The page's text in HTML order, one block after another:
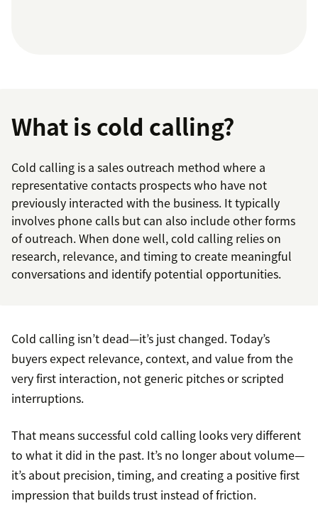
What is cold calling?
Cold calling is a sales outreach method where a
representative contacts prospects who have not
previously interacted with the business. It typically
involves phone calls but can also include other forms
of outreach. When done well, cold calling relies on
research, relevance, and timing to create meaningful
conversations and identify potential opportunities.
Cold calling isn’t dead—it’s just changed. Today’s
buyers expect relevance, context, and value from the
very first interaction, not generic pitches or scripted
interruptions.
That means successful cold calling looks very different
to what it did in the past. It’s no longer about volume—
it’s about precision, timing, and creating a positive first
impression that builds trust instead of friction.